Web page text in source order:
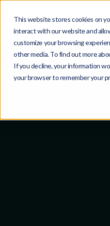
This website stores cookies on
interact with our website and
customize your browsing
other media. To find out more
If you decline, your information
your browser to remember your